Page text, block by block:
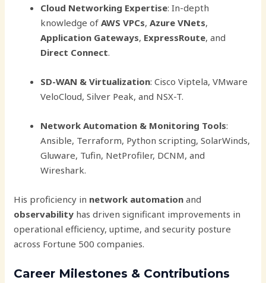
Cloud Networking Expertise: In-depth
knowledge ofAWS VPCs,Azure VNets,
Application Gateways, ExpressRoute, and
Direct Connect.
SD-WAN & Virtualization: Cisco Viptela, VMware
VeloCloud, Silver Peak, and NSX-T.
Network Automation & Monitoring Tools:
Ansible, Terraform, Python scripting, SolarWinds,
Gluware, Tufin, NetProfiler, DCNM, and
Wireshark.
His proficiency in network automation and
observability has driven significant improvements in
operational efficiency, uptime, and security posture
across Fortune 500 companies.
Career Milestones & Contributions